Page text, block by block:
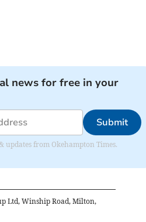
news for free in your
Submit
updates from Okehampton Times.
Ltd, Winship Road, Milton,